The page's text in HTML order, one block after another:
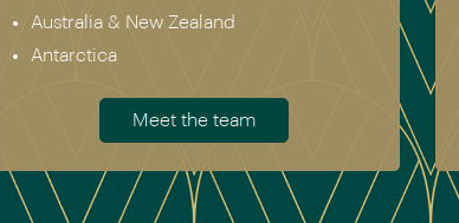
Australia & New Zealand
Antarctica
Meet the team